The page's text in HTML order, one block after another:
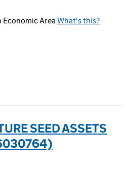
Economic AreaWhat's this?
SEED ASSETS